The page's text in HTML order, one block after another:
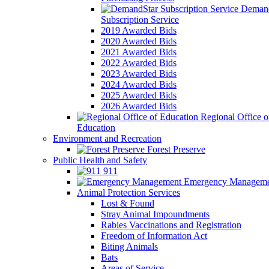
Subscription Service
2019 Awarded Bids
2020 Awarded Bids
2021 Awarded Bids
2022 Awarded Bids
2023 Awarded Bids
2024 Awarded Bids
2025 Awarded Bids
2026 Awarded Bids
Regional Office
Education
Environment and Recreation
Forest Preserve
Public Health and Safety
911
Emergency
Animal Protection Services
Lost & Found
Stray Animal Impoundments
Rabies Vaccinations and Registration
Freedom of Information Act
Biting Animals
Bats